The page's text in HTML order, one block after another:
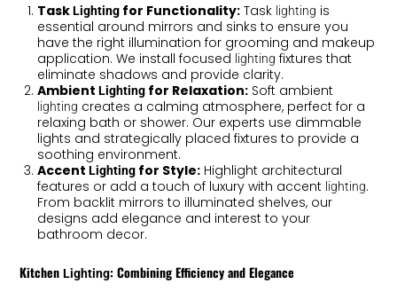
TaskLighting for Functionality: Task lighting is
essential around mirrors and sinks to ensure you
have the right illumination for grooming and makeup
application. We install focused lighting fixtures that
eliminate shadows and provide clarity.
AmbientLighting for Relaxation: Soft ambient
lighting creates a calming atmosphere, perfect for a
relaxing bath or shower. Our experts use dimmable
lights and strategically placed fixtures to provide a
soothing environment.
AccentLighting for Style: Highlight architectural
features or add a touch of luxury with accent lighting.
From backlit mirrors to illuminated shelves, our
designs add elegance and interest to your
bathroom decor.
KitchenLighting: Combining Efficiency and Elegance